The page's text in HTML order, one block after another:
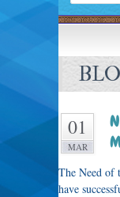
01
MAR
The Need of
have